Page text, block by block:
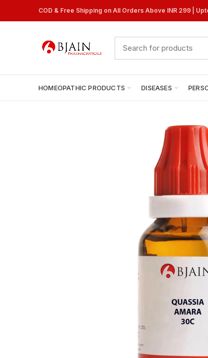
COD & Free Shipping on All Orders Above INR 299 |
HOMEOPATHIC PRODUCTS DISEASES